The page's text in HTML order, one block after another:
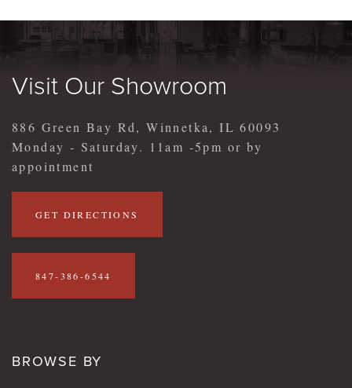
Visit Our Showroom
886 Green Bay Rd, Winnetka, IL 60093
Monday - Saturday. 11am -5pm or by
appointment
GET DIRECTIONS
847-386-6544
BROWSE BY